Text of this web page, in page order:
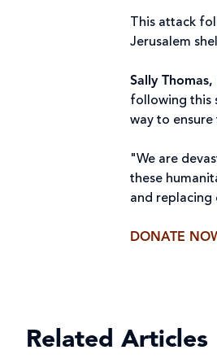
This attack
Jerusalem
Sally
following this
way to
"We are
these
and replacing
DONATE
Related Articles